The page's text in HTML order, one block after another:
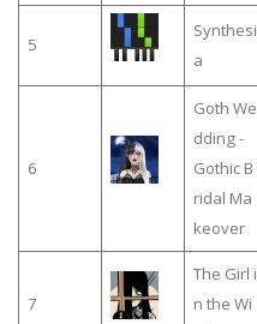
5
Synthesi
a
6
Goth We
dding -
Gothic B
ridal Ma
keover
7
The Girl i
n the Wi